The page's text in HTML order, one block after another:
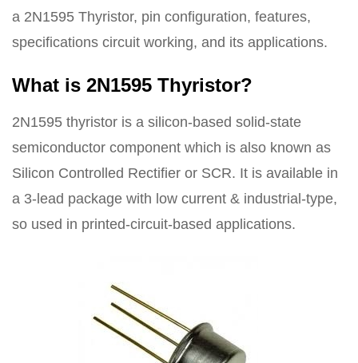
a 2N1595 Thyristor, pin configuration, features,
specifications circuit working, and its applications.
What is 2N1595 Thyristor?
2N1595 thyristor is a silicon-based solid-state
semiconductor component which is also known as
Silicon Controlled Rectifier or SCR. It is available in
a 3-lead package with low current & industrial-type,
so used in printed-circuit-based applications.